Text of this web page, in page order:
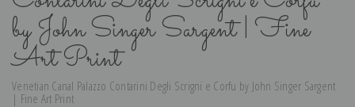
by John Singer Sargent | Fine
Art Print
Venetian Canal Palazzo Contarini Degli Scrigni e Corfu by John Singer Sargent
| Fine Art Print